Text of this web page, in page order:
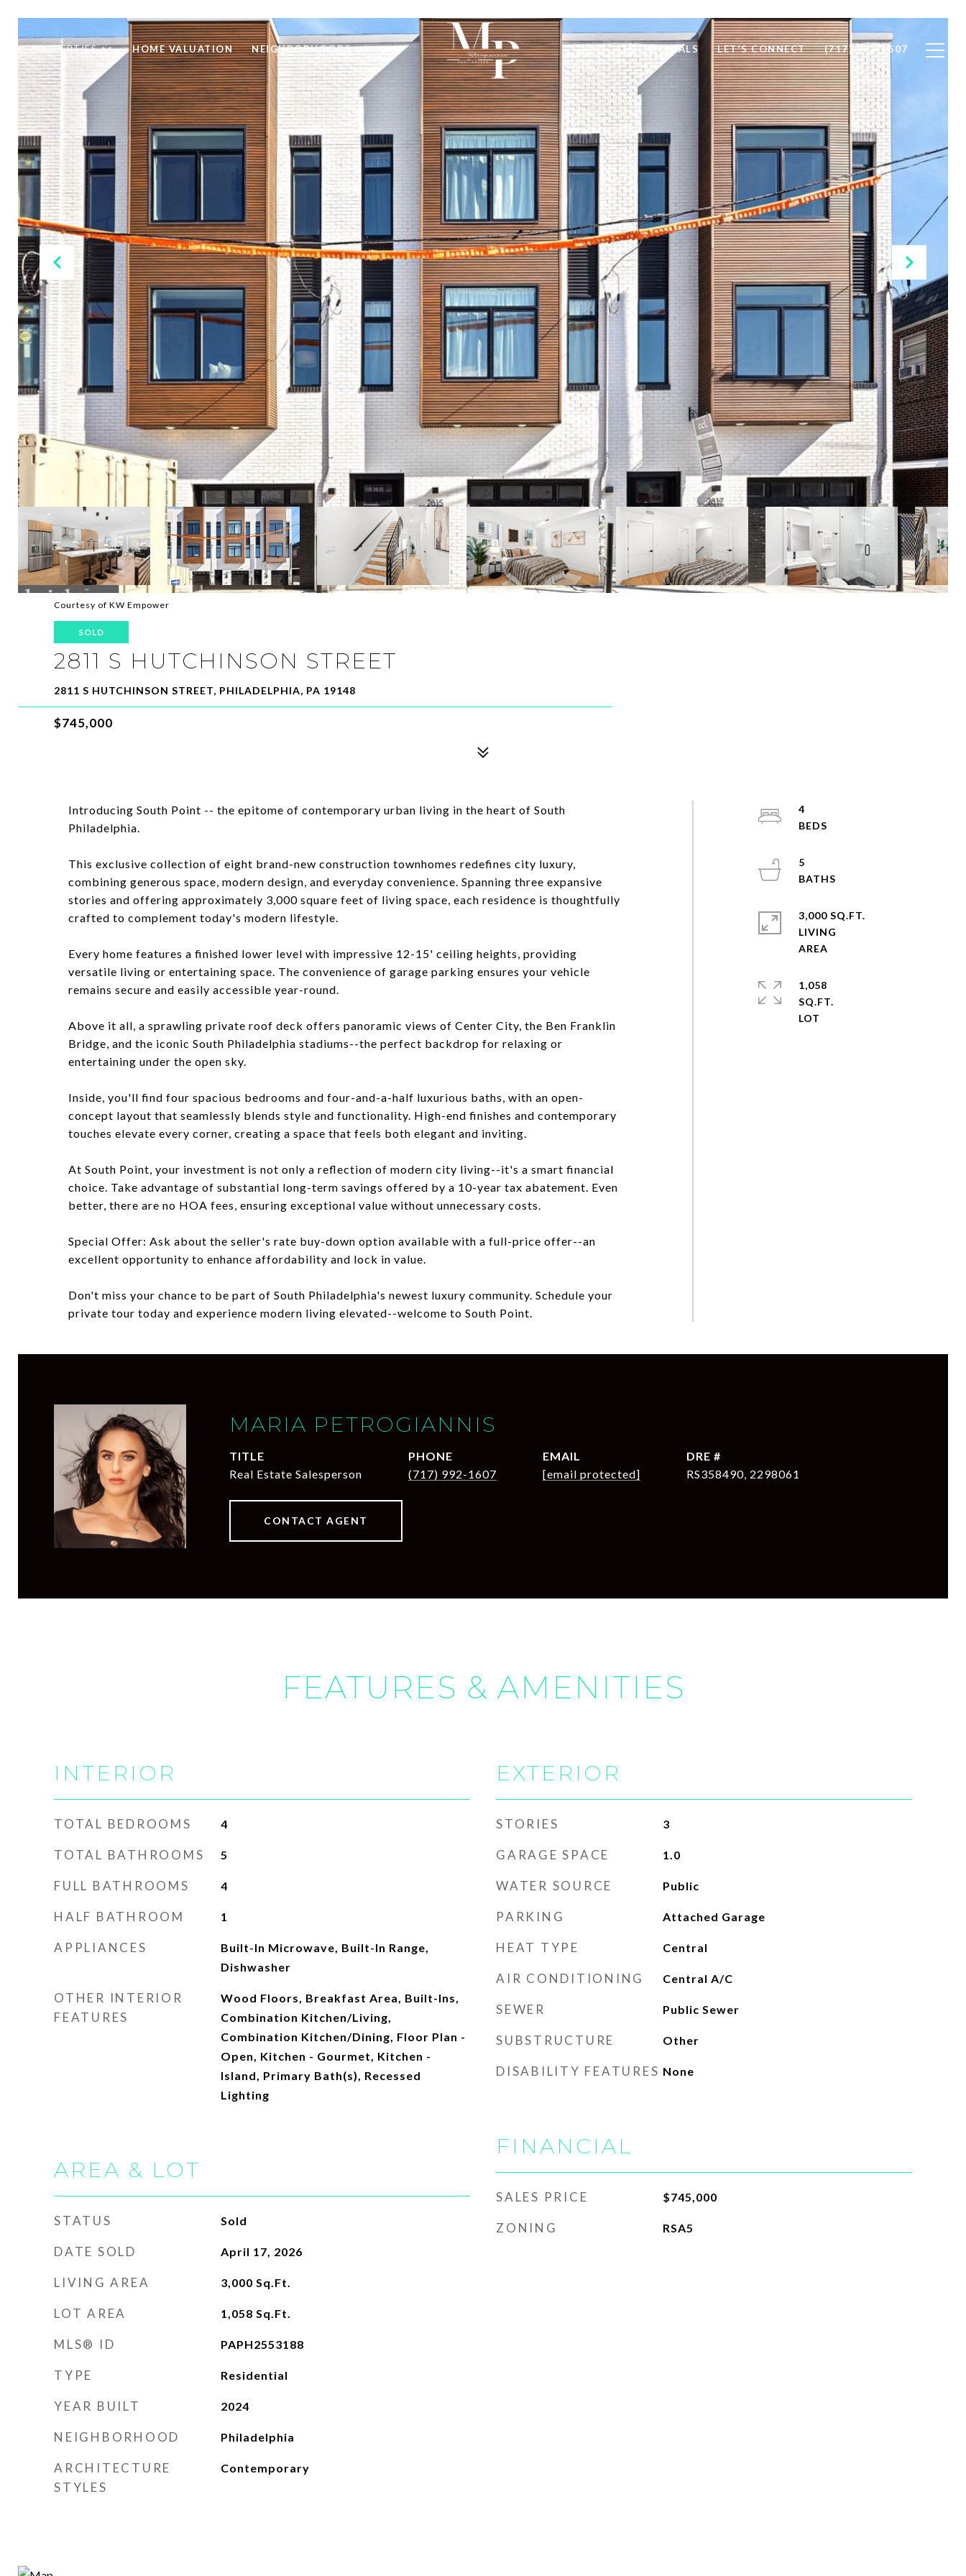
PROPERTIES HOME VALUATION NEIGHBORHOODS TESTIMONIALS LET'S CONNECT (717) 992-1607
Courtesy of KW Empower
SOLD
2811 S HUTCHINSON STREET
2811 S HUTCHINSON STREET, PHILADELPHIA, PA 19148
$745,000
Introducing South Point -- the epitome of contemporary urban living in the heart of South
Philadelphia.
This exclusive collection of eight brand-new construction townhomes redefines city luxury,
combining generous space, modern design, and everyday convenience. Spanning three expansive
stories and offering approximately 3,000 square feet of living space, each residence is thoughtfully
crafted to complement today's modern lifestyle.
Every home features a finished lower level with impressive 12-15' ceiling heights, providing
versatile living or entertaining space. The convenience of garage parking ensures your vehicle
remains secure and easily accessible year-round.
Above it all, a sprawling private roof deck offers panoramic views of Center City, the Ben Franklin
Bridge, and the iconic South Philadelphia stadiums--the perfect backdrop for relaxing or
entertaining under the open sky.
Inside, you'll find four spacious bedrooms and four-and-a-half luxurious baths, with an open-
concept layout that seamlessly blends style and functionality. High-end finishes and contemporary
touches elevate every corner, creating a space that feels both elegant and inviting.
At South Point, your investment is not only a reflection of modern city living--it's a smart financial
choice. Take advantage of substantial long-term savings offered by a 10-year tax abatement. Even
better, there are no HOA fees, ensuring exceptional value without unnecessary costs.
Special Offer: Ask about the seller's rate buy-down option available with a full-price offer--an
excellent opportunity to enhance affordability and lock in value.
Don't miss your chance to be part of South Philadelphia's newest luxury community. Schedule your
private tour today and experience modern living elevated--welcome to South Point.
4
5
3,000 SQ.FT.
LIVING
1,058
SQ.FT.
MARIA PETROGIANNIS
TITLE
Real Estate Salesperson
PHONE
(717) 992-1607
EMAIL
[email protected]
DRE #
RS358490, 2298061
CONTACT AGENT
FEATURES & AMENITIES
INTERIOR
TOTAL BEDROOMS 4
TOTAL BATHROOMS 5
FULL BATHROOMS 4
HALF BATHROOM 1
APPLIANCES
Built-In Microwave, Built-In Range,
Dishwasher
OTHER INTERIOR
FEATURES
Wood Floors, Breakfast Area, Built-Ins,
Combination Kitchen/Living,
Combination Kitchen/Dining, Floor Plan -
Open, Kitchen - Gourmet, Kitchen -
Island, Primary Bath(s), Recessed
Lighting
AREA & LOT
STATUS Sold
DATE SOLD April 17, 2026
LIVING AREA 3,000 Sq.Ft.
LOT AREA 1,058 Sq.Ft.
MLS® ID PAPH2553188
TYPE Residential
YEAR BUILT 2024
NEIGHBORHOOD Philadelphia
ARCHITECTURE
STYLES
Contemporary
EXTERIOR
STORIES 3
GARAGE SPACE 1.0
WATER SOURCE Public
PARKING Attached Garage
HEAT TYPE Central
AIR CONDITIONING Central A/C
SEWER Public Sewer
SUBSTRUCTURE Other
DISABILITY FEATURES None
FINANCIAL
SALES PRICE $745,000
ZONING RSA5